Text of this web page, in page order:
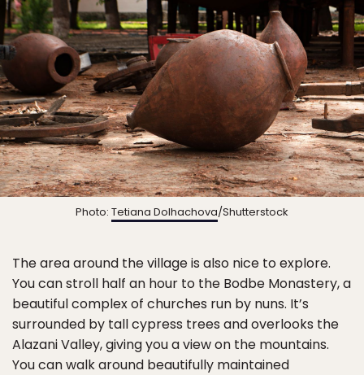
Photo: Tetiana Dolhachova/Shutterstock
The area around the village is also nice to explore.
You can stroll half an hour to the Bodbe Monastery, a
beautiful complex of churches run by nuns. It’s
surrounded by tall cypress trees and overlooks the
Alazani Valley, giving you a view on the mountains.
You can walk around beautifully maintained